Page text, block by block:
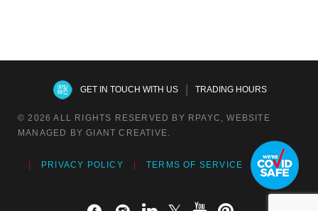
GET IN TOUCH WITH US| TRADING HOURS
© 2026 ALL RIGHTS RESERVED BY RPAYC, WEBSITE
MANAGED BY GIANT CREATIVE.
PRIVACY POLICY TERMS OF SERVICE